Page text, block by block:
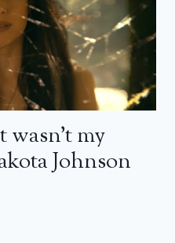
wasn’t my
Johnson